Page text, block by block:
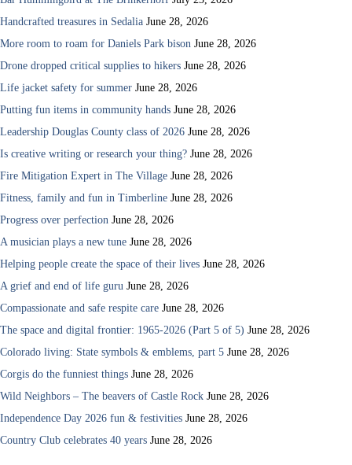
Handcrafted treasures in Sedalia June 28, 2026
More room to roam for Daniels Park bison June 28, 2026
Drone dropped critical supplies to hikers June 28, 2026
Life jacket safety for summer June 28, 2026
Putting fun items in community hands June 28, 2026
Leadership Douglas County class of 2026 June 28, 2026
Is creative writing or research your thing? June 28, 2026
Fire Mitigation Expert in The Village June 28, 2026
Fitness, family and fun in Timberline June 28, 2026
Progress over perfection June 28, 2026
A musician plays a new tune June 28, 2026
Helping people create the space of their lives June 28, 2026
A grief and end of life guru June 28, 2026
Compassionate and safe respite care June 28, 2026
The space and digital frontier: 1965-2026 (Part 5 of 5) June 28, 2026
Colorado living: State symbols & emblems, part 5 June 28, 2026
Corgis do the funniest things June 28, 2026
Wild Neighbors – The beavers of Castle Rock June 28, 2026
Independence Day 2026 fun & festivities June 28, 2026
Country Club celebrates 40 years June 28, 2026